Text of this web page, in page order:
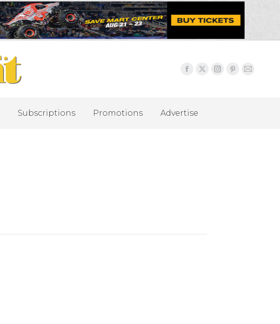
Subscriptions Promotions Advertise